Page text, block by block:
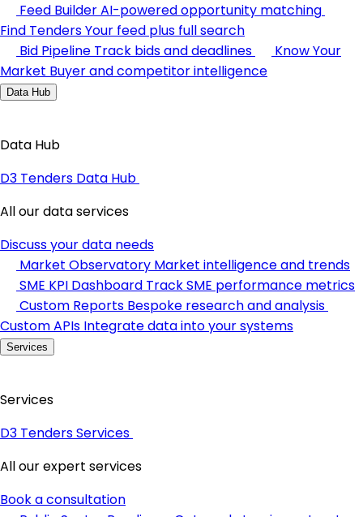
Feed BuilderAI-powered opportunity matching
Find TendersYour feed plus full search
Bid Pipeline Track bids and deadlines
Know Your
Market Buyer and competitor intelligence
Data Hub
Data Hub
D3 Tenders Data Hub
All our data services
Discuss your data needs
Market Observatory Market intelligence and trends
SME KPI Dashboard Track SME performance metrics
Custom Reports Bespoke research and analysis
Custom APIs Integrate data into your systems
Services
Services
D3 Tenders Services
All our expert services
Book a consultation